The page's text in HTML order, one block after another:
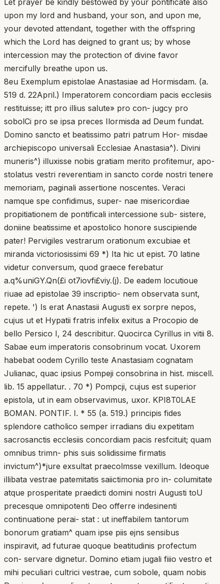
upon my lord and husband, your son, and upon me,
your devoted attendant, together with the offspring
which the Lord has deigned to grant us; by whose
intercession may the protection of divine favor
mercifully breathe upon us.
8eu Exemplum epistolae Anastasiae ad Hormisdam. (a.
519 d. 22April.) Imperatorem concordiam pacis ecclesiis
restituisse; itt pro illius salute» pro con- jugcy pro
sobolCi pro se ipsa preces Ilormisda ad Deum fundat.
Domino sancto et beatissimo patri patrum Hor- misdae
archiepiscopo universali Ecclesiae Anastasia^). Divini
muneris^) illuxisse nobis gratiam merito profitemur, apo-
stolatus vestri reverentiam in sancto corde nostri tenere
memoriam, paginali assertione noscentes. Veraci
namque spe confidimus, super- nae misericordiae
propitiationem de pontificali intercessione sub- sistere,
doniine beatissime et apostolico honore suscipiende
pater! Pervigiles vestrarum orationum excubiae et
miranda victoriosissimi 69 *) Ita hic ut epist. 70 latine
videtur conversum, quod graece ferebatur
a.q%uniGY.Qn(£i ot7iovfi£viy.(j). De eadem locutioue
riuae ad epistolae 39 inscriptio- nem observata sunt,
repete. ') Is erat Anastasii Augusti ex sorpre nepos,
cujus ut et Hypatii fratris infelix exitus a Procopio de
bello Persico I, 24 describitur. Quocirca Cyrillus in vitii 8.
Sabae eum imperatoris consobrinum vocat. Uxorem
habebat oodem Cyrillo teste Anastasiam cognatam
Julianac, quac ipsius Pompeji consobrina in hist. miscell.
lib. 15 appellatur. . 70 *) Pompcji, cujus est superior
epistola, ut in eam observavimus, uxor. KPI8T0LAE
BOMAN. PONTIF. I. * 55 (a. 519.) principis fides
splendore catholico semper irradians diu expetitam
sacrosanctis ecclesiis concordiam pacis resfcituit; quam
omnibus trimn- phis suis solidissime firmatis
invictum^)*jure exsultat praecolmsse vexillum. Ideoque
illibata vestrae patemitatis saiictimonia pro in- columitate
atque prosperitate praedicti domini nostri Augusti toU
precesque omnipotenti Deo offerre indesinenti
continuatione perai- stat : ut ineffabilem tantorum
bonorum gratiam^ quam ipse piis ejns sensibus
inspiravit, ad futurae quoque beatitudinis profectum
con- servare dignetur. Domino etiam jugali fiiio vestro et
mihi peculiari cultrici vestrae, cum sobole, quam nobis